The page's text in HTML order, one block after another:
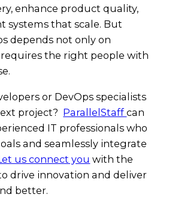
enhance product quality,
systems that scale. But
depends not only on
requires the right people with
or DevOps specialists
project? ParallelStaffcan
IT professionals who
and seamlessly integrate
us connect you with the
drive innovation and deliver
better.